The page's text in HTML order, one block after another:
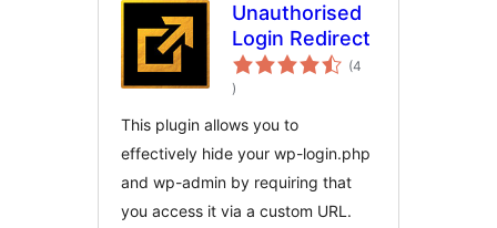
Unauthorised
Login Redirect
(4
total
ratings
)
This plugin allows you to
effectively hide your wp-login.php
and wp-admin by requiring that
you access it via a custom URL.